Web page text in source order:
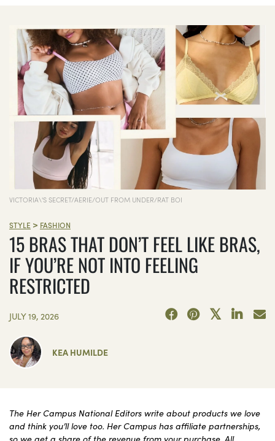
VICTORIA\'S SECRET/AERIE/OUT FROM UNDER/RAT BOI
STYLE > FASHION
15 BRAS THAT DON’T FEEL LIKE BRAS,
IF YOU’RE NOT INTO FEELING
RESTRICTED
JULY 19, 2026
KEA HUMILDE
The Her Campus National Editors write about products we love
and think you’ll love too. Her Campus has affiliate partnerships,